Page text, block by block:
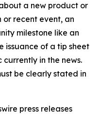
a new product or
or recent event, an
milestone like an
issuance of a tip sheet
in the news.
be clearly stated in
press releases